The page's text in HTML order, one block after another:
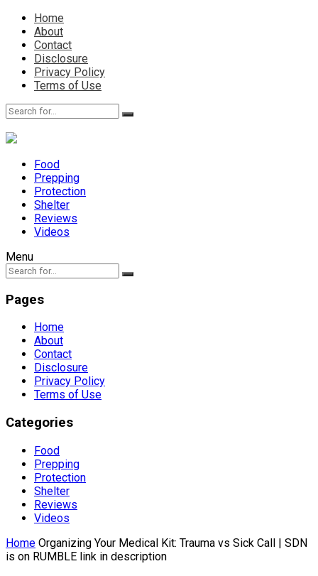
Home
About
Contact
Disclosure
Privacy Policy
Terms of Use
Food
Prepping
Protection
Shelter
Reviews
Videos
Menu
Pages
Home
About
Contact
Disclosure
Privacy Policy
Terms of Use
Categories
Food
Prepping
Protection
Shelter
Reviews
Videos
Home Organizing Your Medical Kit: Trauma vs Sick Call | SDN
is on RUMBLE link in description